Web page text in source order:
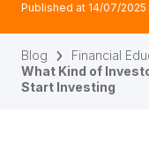
Published at 14/07/2025
Blog
Financial
What Kind of
Start Investing